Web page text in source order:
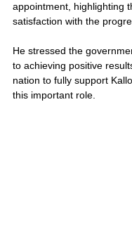
appointment, highlighting
satisfaction with the
He stressed the
to achieving positive
nation to fully support
this important role.